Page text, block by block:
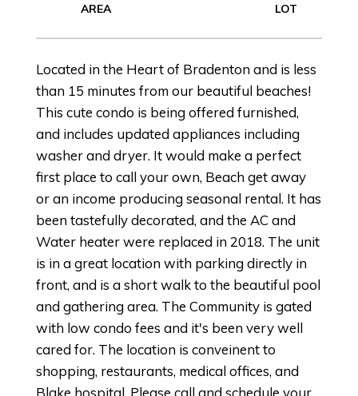
Located in the Heart of Bradenton and is less
than 15 minutes from our beautiful beaches!
This cute condo is being offered furnished,
and includes updated appliances including
washer and dryer. It would make a perfect
first place to call your own, Beach get away
or an income producing seasonal rental. It has
been tastefully decorated, and the AC and
Water heater were replaced in 2018. The unit
is in a great location with parking directly in
front, and is a short walk to the beautiful pool
and gathering area. The Community is gated
with low condo fees and it's been very well
cared for. The location is conveinent to
shopping, restaurants, medical offices, and
Blake hospital. Please call and schedule your